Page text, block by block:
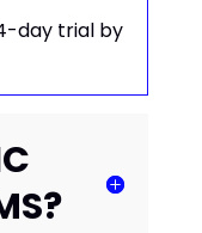
day trial by